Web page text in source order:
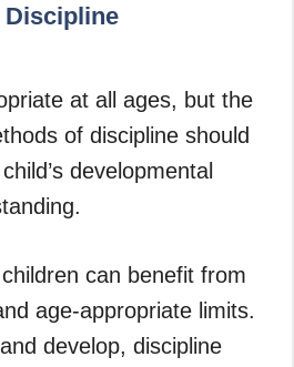
Discipline
at all ages, but the
of discipline should
developmental
can benefit from
age-appropriate limits.
develop, discipline